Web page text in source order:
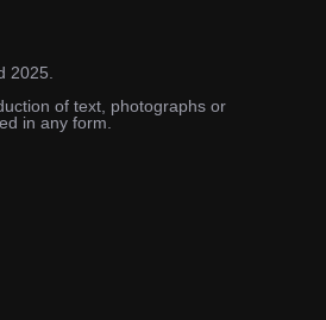
2025.
of text, photographs or
in any form.